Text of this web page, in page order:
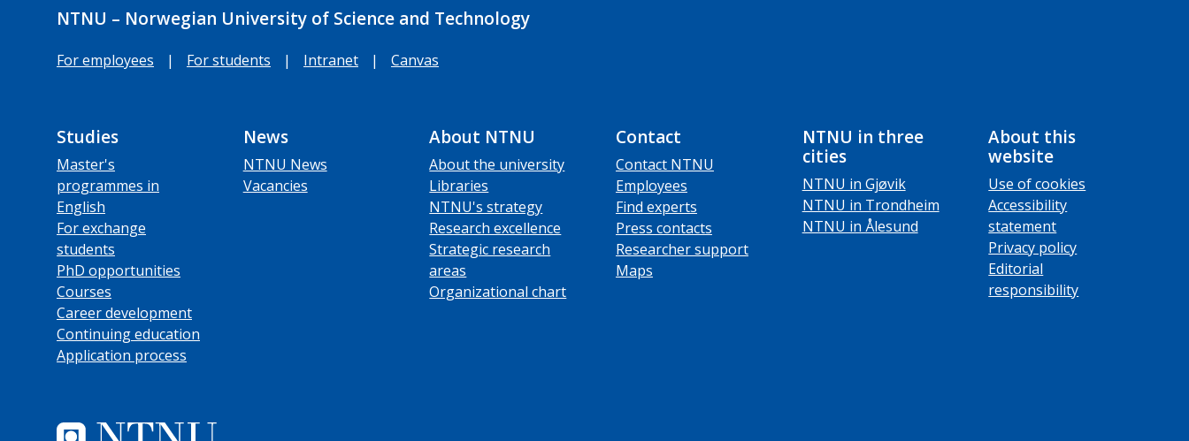
NTNU – Norwegian University of Science and Technology
For employees | For students | Intranet | Canvas
Studies
Master's
programmes in
English
For exchange
students
PhD opportunities
Courses
Career development
Continuing education
Application process
News
NTNU News
Vacancies
About NTNU
About the university
Libraries
NTNU's strategy
Research excellence
Strategic research
areas
Organizational chart
Contact
Contact NTNU
Employees
Find experts
Press contacts
Researcher support
Maps
NTNU in three
cities
NTNU in Gjøvik
NTNU in Trondheim
NTNU in Ålesund
About this
website
Use of cookies
Accessibility
statement
Privacy policy
Editorial
responsibility